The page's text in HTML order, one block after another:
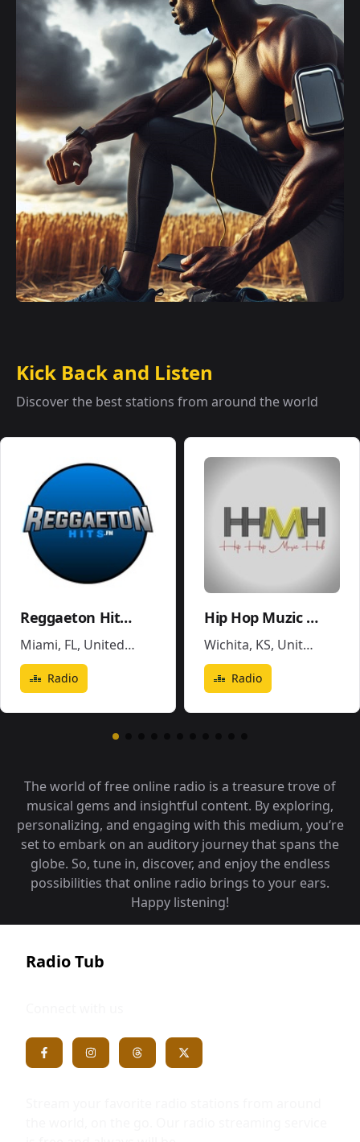
Kick Back and Listen
Discover the best stations from around the world
Reggaeton Hits FM
Miami, FL, United States
Radio
Hip Hop Muzic Hub
Wichita, KS, United States
Radio
The world of free online radio is a treasure trove of
musical gems and insightful content. By exploring,
personalizing, and engaging with this medium, you‘re
set to embark on an auditory journey that spans the
globe. So, tune in, discover, and enjoy the endless
possibilities that online radio brings to your ears.
Happy listening!
Radio Tub